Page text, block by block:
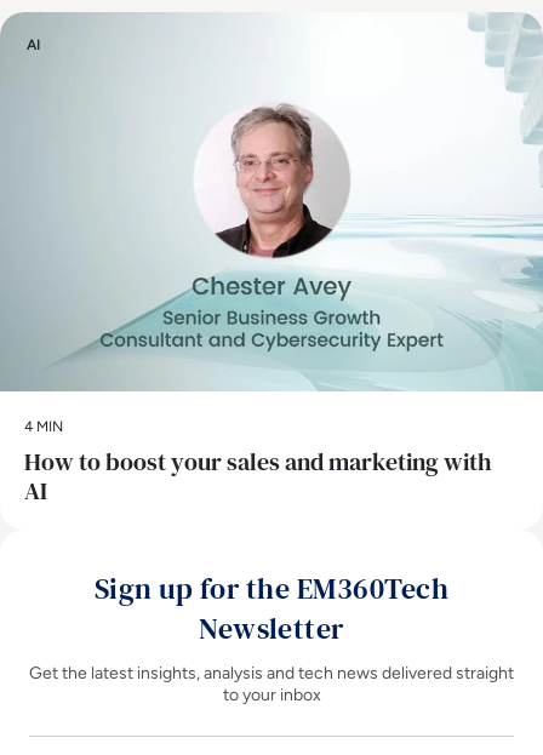
AI
4 MIN
How to boost your sales and marketing with
AI
Sign up for the EM360Tech
Newsletter
Get the latest insights, analysis and tech news delivered straight
to your inbox